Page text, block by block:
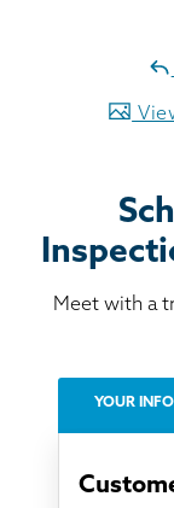
Meet with a
YOUR INFO